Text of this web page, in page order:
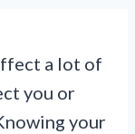
a lot of
you or
your